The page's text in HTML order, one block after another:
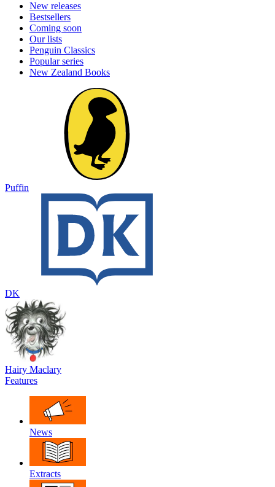
New releases
Bestsellers
Coming soon
Our lists
Penguin Classics
Popular series
New Zealand Books
Puffin
DK
Hairy Maclary
Features
News
Extracts